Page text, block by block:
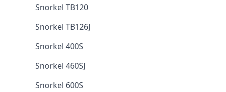
Snorkel TB120
Snorkel TB126J
Snorkel 400S
Snorkel 460SJ
Snorkel 600S